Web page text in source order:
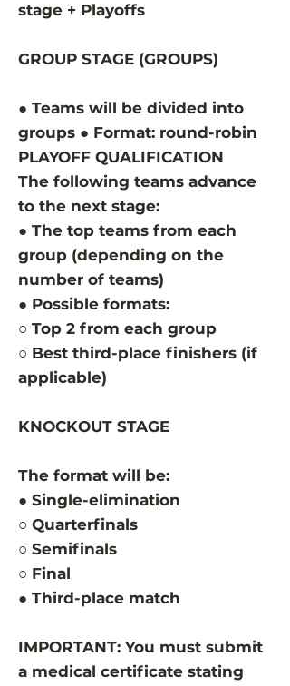
stage + Playoffs
GROUP STAGE (GROUPS)
● Teams will be divided into
groups ● Format: round-robin
PLAYOFF QUALIFICATION
The following teams advance
to the next stage:
● The top teams from each
group (depending on the
number of teams)
● Possible formats:
○ Top 2 from each group
○ Best third-place finishers (if
applicable)
KNOCKOUT STAGE
The format will be:
● Single-elimination
○ Quarterfinals
○ Semifinals
○ Final
● Third-place match
IMPORTANT: You must submit
a medical certificate stating